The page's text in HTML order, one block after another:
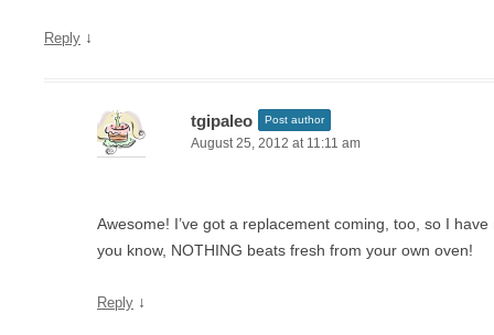
Reply ↓
tgipaleo Post author
August 25, 2012 at 11:11 am
Awesome! I’ve got a replacement coming, too, so I
you know, NOTHING beats fresh from your own oven!
Reply ↓